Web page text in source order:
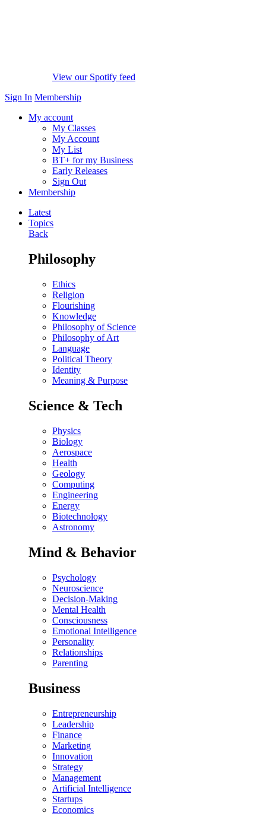
View our Spotify feed
Sign In Membership
My account
My Classes
My Account
My List
BT+ for my Business
Early Releases
Sign Out
Membership
Latest
Topics
Back
Philosophy
Ethics
Religion
Flourishing
Knowledge
Philosophy of Science
Philosophy of Art
Language
Political Theory
Identity
Meaning & Purpose
Science & Tech
Physics
Biology
Aerospace
Health
Geology
Computing
Engineering
Energy
Biotechnology
Astronomy
Mind & Behavior
Psychology
Neuroscience
Decision-Making
Mental Health
Consciousness
Emotional Intelligence
Personality
Relationships
Parenting
Business
Entrepreneurship
Leadership
Finance
Marketing
Innovation
Strategy
Management
Artificial Intelligence
Startups
Economics